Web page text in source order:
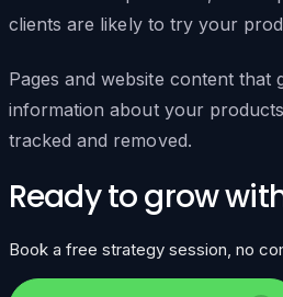
clients are likely to try your
Pages and website content that
information about your
tracked and removed.
Ready to grow
Book a free strategy session, no